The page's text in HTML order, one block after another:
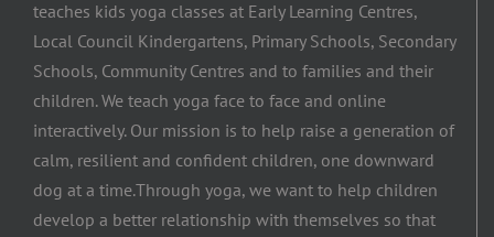
teaches kids yoga classes at Early Learning Centres,
Local Council Kindergartens, Primary Schools, Secondary
Schools, Community Centres and to families and their
children. We teach yoga face to face and online
interactively. Our mission is to help raise a generation of
calm, resilient and confident children, one downward
dog at a time.​Through yoga, we want to help children
develop a better relationship with themselves so that